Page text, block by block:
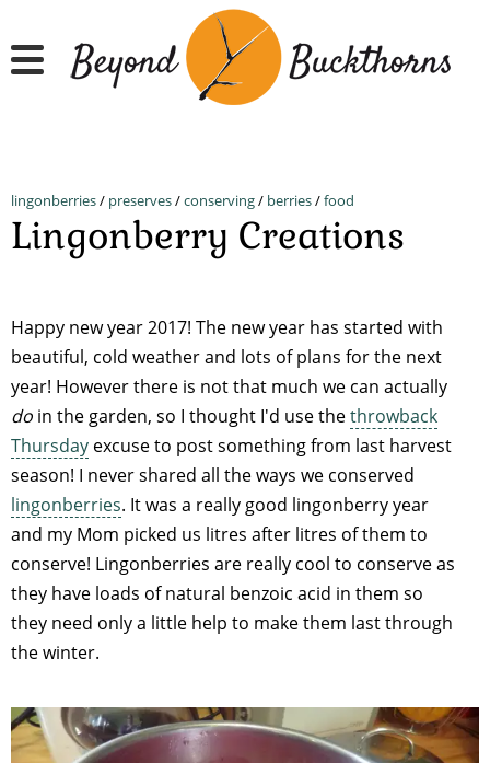
to
main
lingonberries/ preserves/conserving/ berries/food
Lingonberry Creations
Happy new year 2017! The new year has started with
beautiful, cold weather and lots of plans for the next
year! However there is not that much we can actually
do in the garden, so I thought I'd use thethrowback
Thursday excuse to post something from last harvest
season! I never shared all the ways we conserved
lingonberries. It was a really good lingonberry year
and my Mom picked us litres after litres of them to
conserve! Lingonberries are really cool to conserve as
they have loads of natural benzoic acid in them so
they need only a little help to make them last through
the winter.